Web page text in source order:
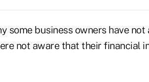
some business owners have
not aware that their financial